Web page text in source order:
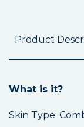
Product
What is it?
Skin Type: